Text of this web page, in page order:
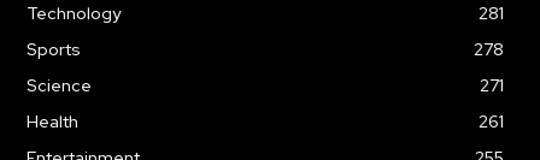
Technology
281
Sports
278
Science
271
Health
261